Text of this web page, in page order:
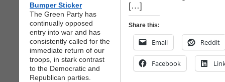
Bumper Sticker
The Green Party has
continually opposed
entry into war and has
consistently called for the
immediate return of our
troops, in stark contrast
to the Democratic and
Republican parties.
[…]
Share this:
Email Reddit
Facebook